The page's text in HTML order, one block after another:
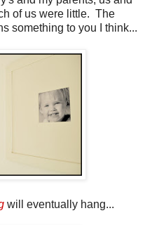
of us were little. The
something to you I think...
will eventually hang...